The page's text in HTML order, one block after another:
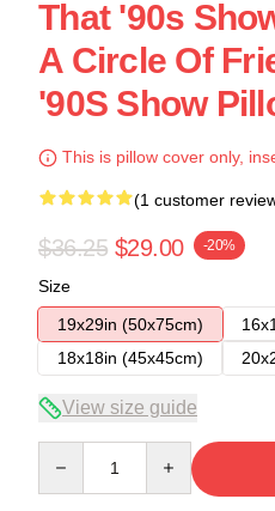
That '90s
A Circle Of
'90S Show
This is pillow cover only,
(1 customer
$36.25 $29.00 -20%
Size
19x29in (50x75cm)
18x18in (45x45cm)
View size guide